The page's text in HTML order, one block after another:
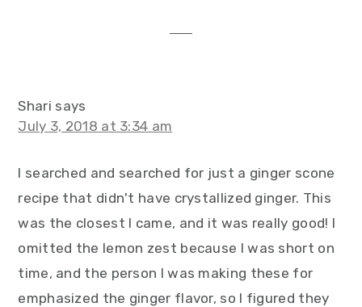
Shari says
July 3, 2018 at 3:34 am
I searched and searched for just a ginger scone
recipe that didn't have crystallized ginger. This
was the closest I came, and it was really good! I
omitted the lemon zest because I was short on
time, and the person I was making these for
emphasized the ginger flavor, so I figured they